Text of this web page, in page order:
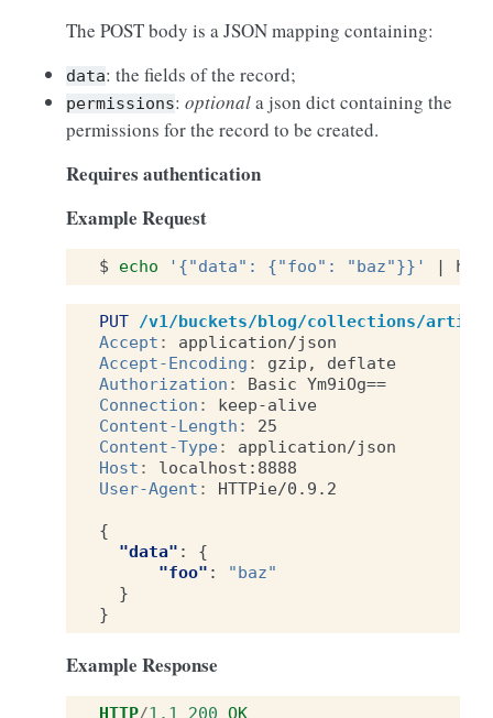
The POST body is a JSON mapping containing:
data: the fields of the record;
permissions: optionala json dict containing the
permissions for the record to be created.
Requires authentication
Example Request
$ echo '{"data": {"foo": "baz"}}' |
PUT /v1/buckets/blog/collections/articles/
Accept :
application/json
Accept-Encoding :
gzip, deflate
Authorization :
Basic Ym9iOg==
Connection :
keep-alive
Content-Length :
25
Content-Type:
application/json
Host :
localhost:8888
User-Agent : HTTPie/0.9.2
{
"data" :
{
"foo" :
"baz"
}
}
Example Response
HTTP/1.1 200 OK